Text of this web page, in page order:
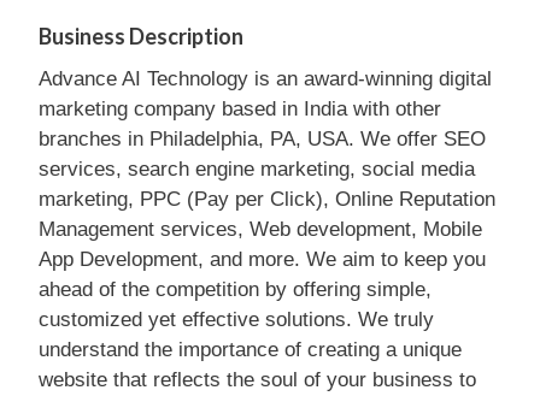
Business Description
Advance AI Technology is an award-winning digital
marketing company based in India with other
branches in Philadelphia, PA, USA. We offer SEO
services, search engine marketing, social media
marketing, PPC (Pay per Click), Online Reputation
Management services, Web development, Mobile
App Development, and more. We aim to keep you
ahead of the competition by offering simple,
customized yet effective solutions. We truly
understand the importance of creating a unique
website that reflects the soul of your business to